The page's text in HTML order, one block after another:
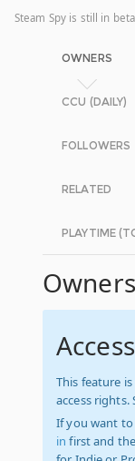
Steam Spy is still in
OWNERS
CCU (DAILY)
FOLLOWERS
RELATED
PLAYTIME
This feature
access rights.
If you want to
in first and